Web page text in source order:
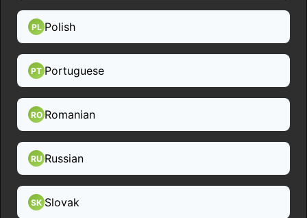
PL Polish
PT Portuguese
RO Romanian
RU Russian
SK Slovak